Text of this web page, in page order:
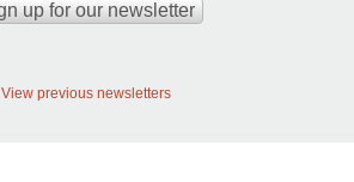
View previous newsletters